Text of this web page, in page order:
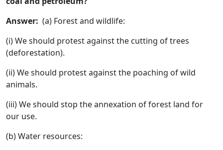
Answer: (a) Forest and wildlife:
(i) We should protest against the cutting of trees
(deforestation).
(ii) We should protest against the poaching of wild
animals.
(iii) We should stop the annexation of forest land for
our use.
(b) Water resources: